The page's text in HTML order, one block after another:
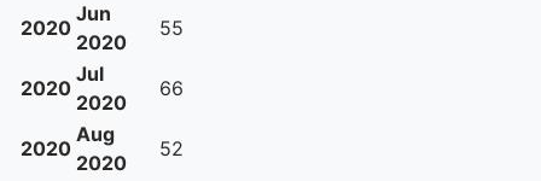
2020
Jun
2020
55
2020
Jul
2020
66
2020
Aug
2020
52